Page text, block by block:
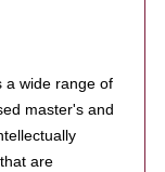
a wide range of
master's and
are